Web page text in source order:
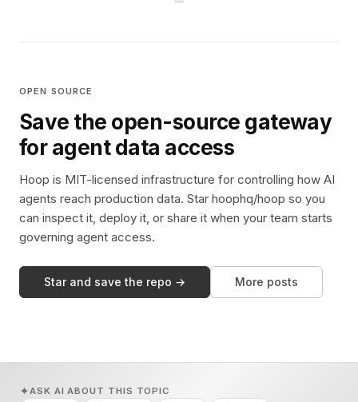
OPEN SOURCE
Save the open-source gateway
for agent data access
Hoop is MIT-licensed infrastructure for controlling how AI
agents reach production data. Star hoophq/hoop so you
can inspect it, deploy it, or share it when your team starts
governing agent access.
Star and save the repo → More posts
ASK AI ABOUT THIS TOPIC